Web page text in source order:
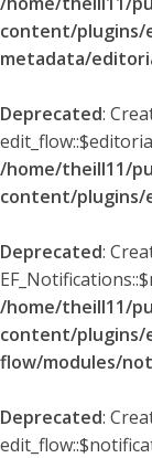
content/plugins/
metadata/
Deprecated:
/home/theill11/
content/plugins/
Deprecated:
/home/theill11/
content/plugins/
flow/modules/
Deprecated: